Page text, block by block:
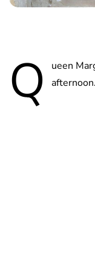
Q
ueen
afternoon.